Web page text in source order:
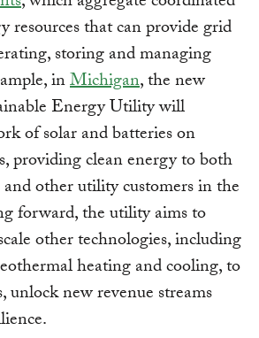
resources that can provide grid
storing and managing
inMichigan, the new
Energy Utility will
of solar and batteries on
providing clean energy to both
other utility customers in the
forward, the utility aims to
other technologies, including
heating and cooling, to
unlock new revenue streams